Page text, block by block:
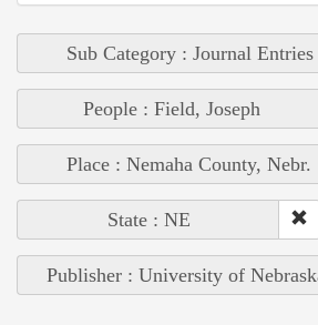
Sub Category : Journal Entries
People : Field, Joseph
Place : Nemaha County, Nebr.
State : NE
Publisher : University of